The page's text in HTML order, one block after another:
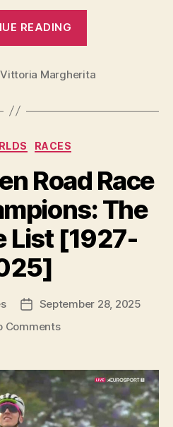
y
V
e
o
READING
Winner
[Year
from
1937
to
2026]”
Vittoria Margherita
Categories
RACES
Road Race
The
List [1927-
PostSeptember 28, 2025
Commentson
Men
Road
Race
World